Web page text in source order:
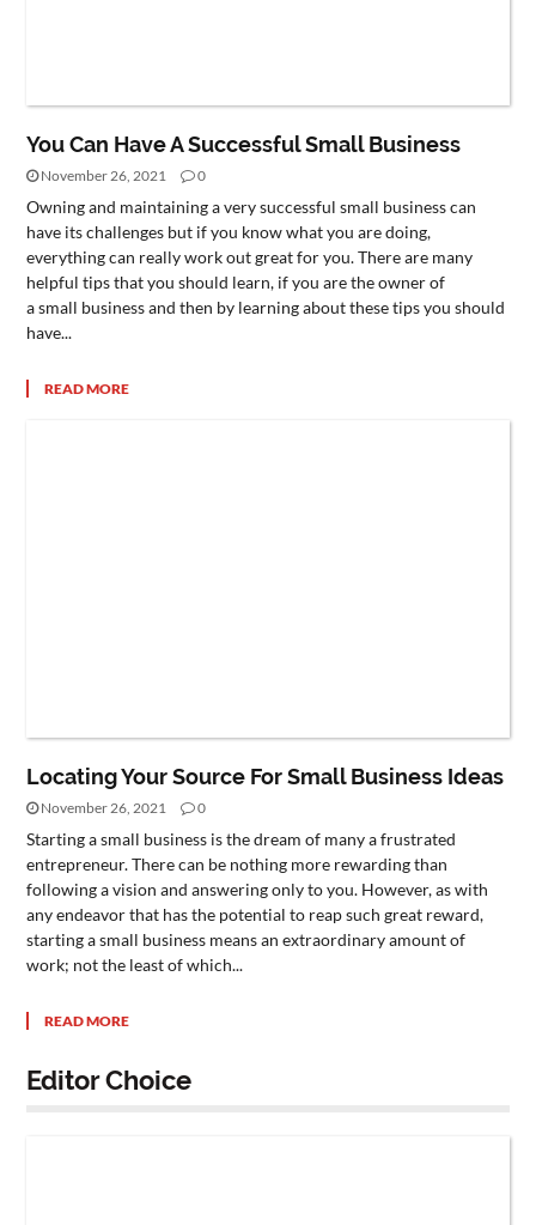
You Can Have A Successful Small Business
November 26, 2021 0
Owning and maintaining a very successful small business can
have its challenges but if you know what you are doing,
everything can really work out great for you. There are many
helpful tips that you should learn, if you are the owner of
a small business and then by learning about these tips you should
have...
READ MORE
Locating Your Source For Small Business Ideas
November 26, 2021 0
Starting a small business is the dream of many a frustrated
entrepreneur. There can be nothing more rewarding than
following a vision and answering only to you. However, as with
any endeavor that has the potential to reap such great reward,
starting a small business means an extraordinary amount of
work; not the least of which...
READ MORE
Editor Choice